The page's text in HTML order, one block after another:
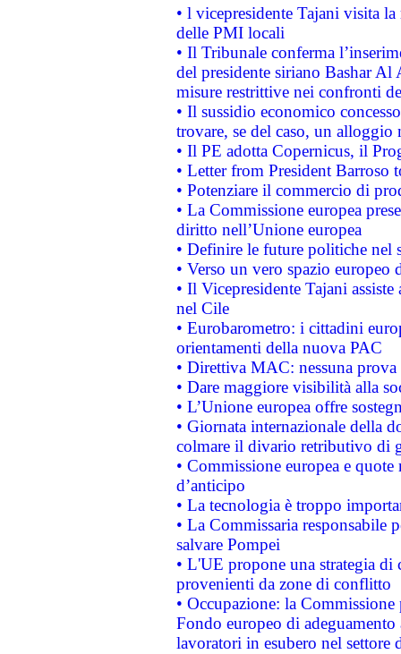
• l vicepresidente Tajani visita
delle PMI locali
• Il Tribunale conferma
del presidente siriano Bashar Al
misure restrittive nei confronti
• Il sussidio economico
trovare, se del caso, un
• Il PE adotta Copernicus, il
• Letter from President Barroso
• Potenziare il commercio di
• La Commissione europea
diritto nell’Unione europea
• Definire le future politiche nel
• Verso un vero spazio
• Il Vicepresidente Tajani
nel Cile
• Eurobarometro: i cittadini
orientamenti della nuova PAC
• Direttiva MAC: nessuna
• Dare maggiore visibilità alla
• L’Unione europea offre
• Giornata internazionale della
colmare il divario retributivo di
• Commissione europea e
d’anticipo
• La tecnologia è troppo
• La Commissaria responsabile
salvare Pompei
• L'UE propone una strategia
provenienti da zone di conflitto
• Occupazione: la
Fondo europeo di
lavoratori in esubero nel